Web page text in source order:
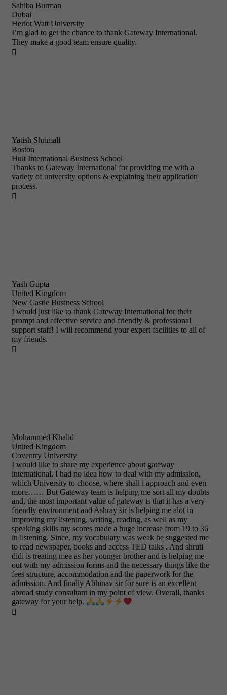
Sahiba Burman
Dubai
Heriot Watt University
I’m glad to get the chance to thank Gateway International.
They make a good team ensure quality.

Yatish Shrimali
Boston
Hult International Business School
Thanks to Gateway International for providing me with a
variety of university options & explaining their application
process.

Yash Gupta
United Kingdom
New Castle Business School
I would just like to thank Gateway International for their
prompt and effective service and friendly & professional
support staff! I will recommend your expert facilities to all of
my friends.

Mohammed Khalid
United Kingdom
Coventry University
I would like to share my experience about gateway
international. I had no idea how to deal with my admission,
which University to choose, where shall i approach and even
more…… But Gateway team is helping me sort all my doubts
and, the most important value of gateway is that it has a very
friendly environment and Ashray sir is helping me alot in
improving my listening, writing, reading, as well as my
speaking skills my scores made a huge increase from 19 to 36
in listening. Since, my vocabulary was weak he suggested me
to read newspaper, books and access TED talks . And shruti
didi is treating mee as her younger brother and is helping me
out with my admission forms and the necessary things like the
fees structure, accommodation and the paperwork for the
admission. And finally Abhinav sir for sure is an excellent
abroad study consultant in my point of view. Overall, thanks
gateway for your help.
